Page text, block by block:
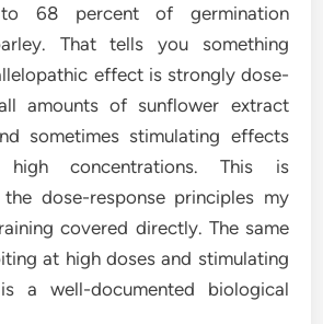
68 percent of germination
That tells you something
effect is strongly dose-
amounts of sunflower extract
sometimes stimulating effects
concentrations. This is
dose-response principles my
covered directly. The same
at high doses and stimulating
a well-documented biological